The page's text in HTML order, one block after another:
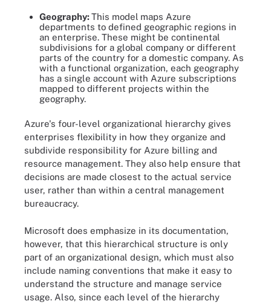
Geography:This model maps Azure
departments to defined geographic regions in
an enterprise. These might be continental
subdivisions for a global company or different
parts of the country for a domestic company. As
with a functional organization, each geography
has a single account with Azure subscriptions
mapped to different projects within the
geography.
Azure's four-level organizational hierarchy gives
enterprises flexibility in how they organize and
subdivide responsibility for Azure billing and
resource management. They also help ensure that
decisions are made closest to the actual service
user, rather than within a central management
bureaucracy.
Microsoft does emphasize in its documentation,
however, that this hierarchical structure is only
part of an organizational design, which must also
include naming conventions that make it easy to
understand the structure and manage service
usage. Also, since each level of the hierarchy